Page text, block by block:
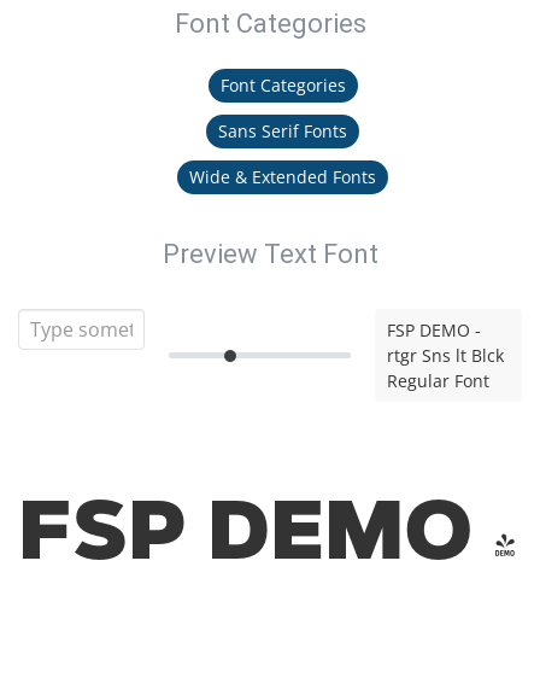
Font Categories
Font Categories
Sans Serif Fonts
Wide & Extended Fonts
Preview Text Font
FSP DEMO -
rtgr Sns lt Blck
Regular Font
FSP DEMO -